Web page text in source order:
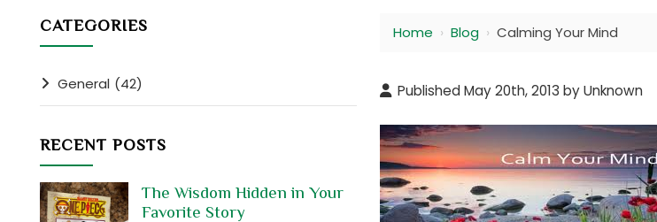
Home › Blog› Calming Your Mind
Published May 20th, 2013 by Unknown
CATEGORIES
General (42)
RECENT POSTS
The Wisdom Hidden in Your
Favorite Story